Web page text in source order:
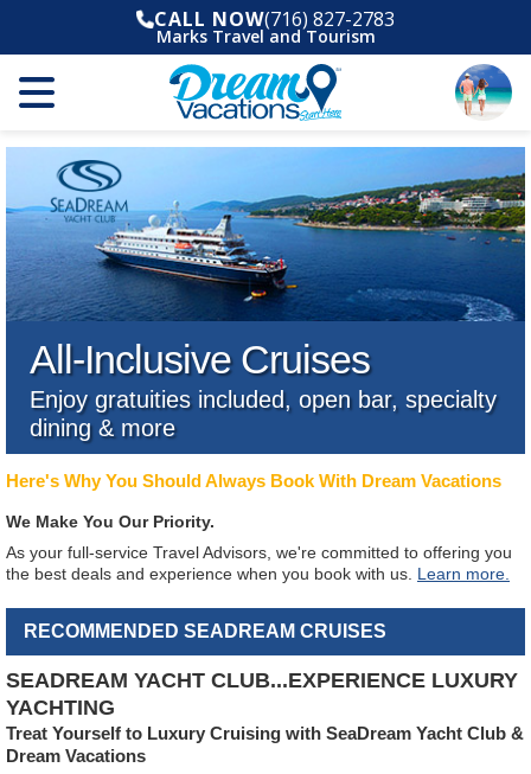
CALL NOW(716) 827-2783
Marks Travel and Tourism
All-Inclusive Cruises
Enjoy gratuities included, open bar, specialty
dining & more
Here's Why You Should Always Book With Dream Vacations
We Make You Our Priority.
As your full-service Travel Advisors, we're committed to offering you
the best deals and experience when you book with us. Learn more.
RECOMMENDED SEADREAM CRUISES
SEADREAM YACHT CLUB...EXPERIENCE LUXURY
YACHTING
Treat Yourself to Luxury Cruising with SeaDream Yacht Club &
Dream Vacations